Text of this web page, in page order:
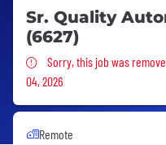
Sr. Quality
(6627)
Sorry, this job was
Sorry, this job was
04, 2026
Remote